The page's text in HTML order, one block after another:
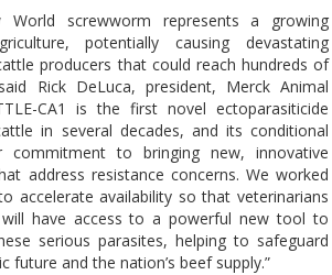
screwworm represents a growing
potentially causing devastating
producers that could reach hundreds of
Rick DeLuca, president, Merck Animal
CA1 is the first novel ectoparasiticide
in several decades, and its conditional
commitment to bringing new, innovative
address resistance concerns. We worked
accelerate availability so that veterinarians
have access to a powerful new tool to
serious parasites, helping to safeguard
future and the nation’s beef supply.”